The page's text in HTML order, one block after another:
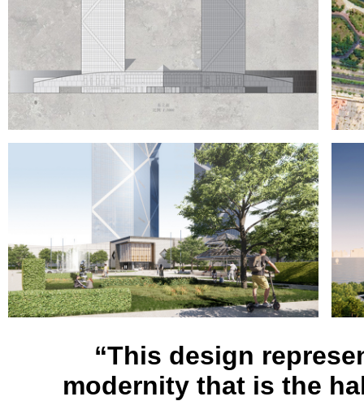
“This design
modernity that is the